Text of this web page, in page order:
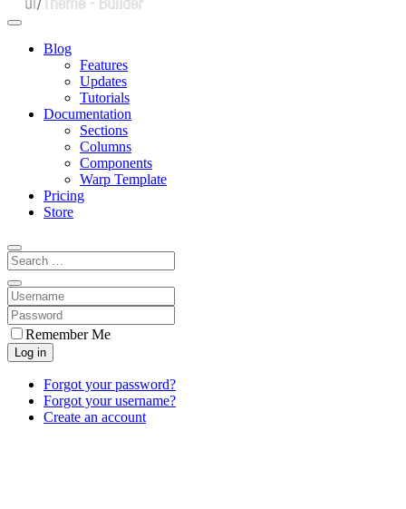
Blog
Features
Updates
Tutorials
Documentation
Sections
Columns
Components
Warp Template
Pricing
Store
Remember Me
Log in
Forgot your password?
Forgot your username?
Create an account